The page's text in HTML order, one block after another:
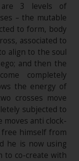
3 levels of
– the mutable
to form, body
associated to
align to the soul
and then the
completely
the energy of
crosses move
subjected to
moves anti clock-
free himself from
he is now using
to co-create with